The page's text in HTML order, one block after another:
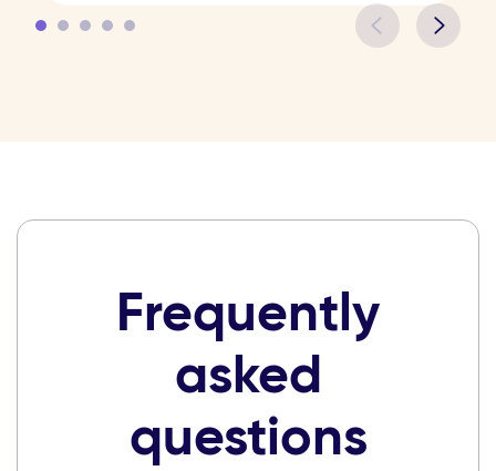
Frequently
asked
questions